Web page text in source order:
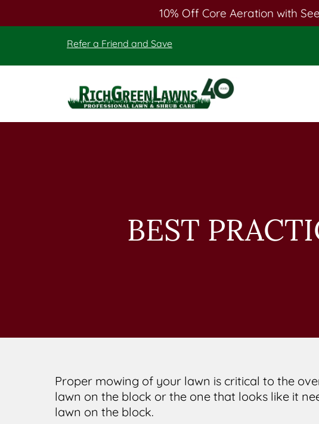
10% Off Core Aeration with
main
footer
Refer a Friend and Save
BEST
Proper mowing of your lawn is critical to the
lawn on the block or the one that looks like it
lawn on the block.